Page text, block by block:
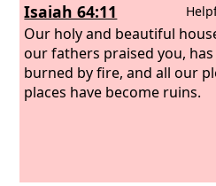
Isaiah 64:11
Our holy and beautiful
our fathers praised you, has
burned by fire, and all our
places have become ruins.